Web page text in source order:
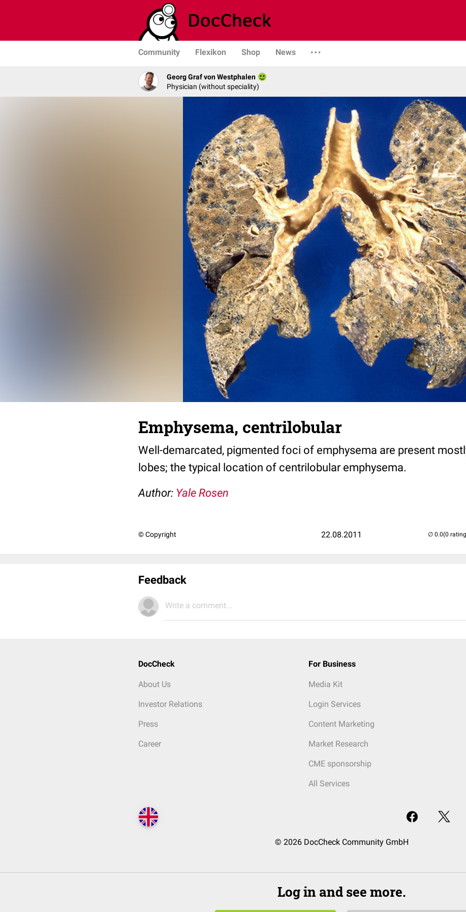
Community Flexikon Shop News
Georg Graf von Westphalen
Physician (without speciality)
Emphysema, centrilobular
Well-demarcated, pigmented foci of emphysema are present
lobes; the typical location of centrilobular emphysema.
Author: Yale Rosen
© Copyright 22.08.2011 (0
Feedback
Write a comment...
DocCheck
About Us
Investor Relations
Press
Career
For Business
Media Kit
Login Services
Content Marketing
Market Research
CME sponsorship
All Services
© 2026 DocCheck Community GmbH
Log in and see more.